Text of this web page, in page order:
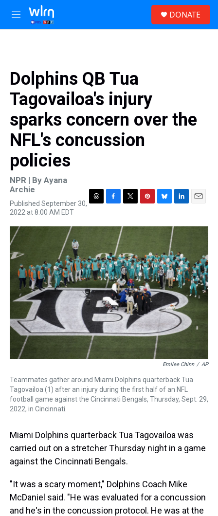
Skip to main content
M
e
DONATE
Dolphins QB Tua
Tagovailoa's injury
sparks concern over the
NFL's concussion
policies
NPR | By Ayana
Archie
Published September 30,
2022 at 8:00 AM EDT
r
s
c
o
o
k
i
e
r
n
e
s
t
u
k
y
n
d
I
n
a
Emilee Chinn / AP
Teammates gather around Miami Dolphins quarterback Tua
Tagovailoa (1) after an injury during the first half of an NFL
football game against the Cincinnati Bengals, Thursday, Sept. 29,
2022, in Cincinnati.
Miami Dolphins quarterback Tua Tagovailoa was
carried out on a stretcher Thursday night in a game
against the Cincinnati Bengals.
"It was a scary moment," Dolphins Coach Mike
McDaniel said. "He was evaluated for a concussion
and he's in the concussion protocol. He was at the